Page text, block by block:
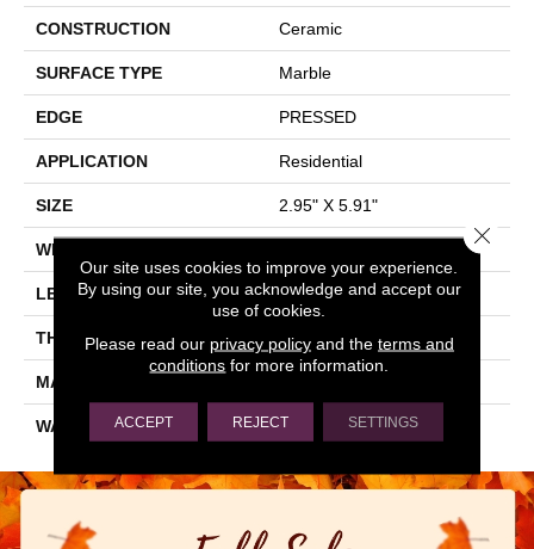
CONSTRUCTION Ceramic
SURFACE TYPE Marble
EDGE PRESSED
APPLICATION Residential
SIZE 2.95" X 5.91"
WIDTH
LENGTH 5.91"
THICKNESS 0.315"
MATERIAL
WARRANTY 5 YEARS
Our site uses cookies to improve your experience.
By using our site, you acknowledge and accept our
use of cookies.
Please read our privacy policyand the terms and
conditions for more information.
ACCEPT REJECT SETTINGS
Close